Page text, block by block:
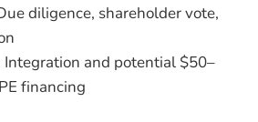
diligence, shareholder vote,
Integration and potential $50–
financing